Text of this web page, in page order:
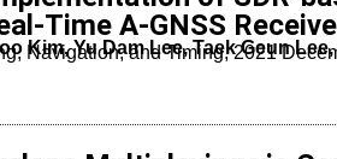
Time A-GNSS
Kim, Yu Dam Lee, Taek Geun
Navigation, and Timing, 2021